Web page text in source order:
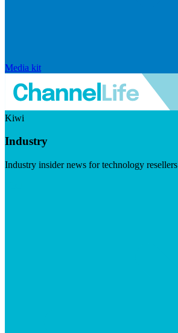
Media kit
Kiwi
Industry
Industry insider news for technology resellers